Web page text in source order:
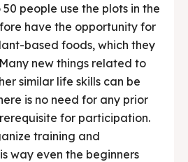
people use the plots in the
have the opportunity for
based foods, which they
new things related to
similar life skills can be
is no need for any prior
for participation.
training and
way even the beginners